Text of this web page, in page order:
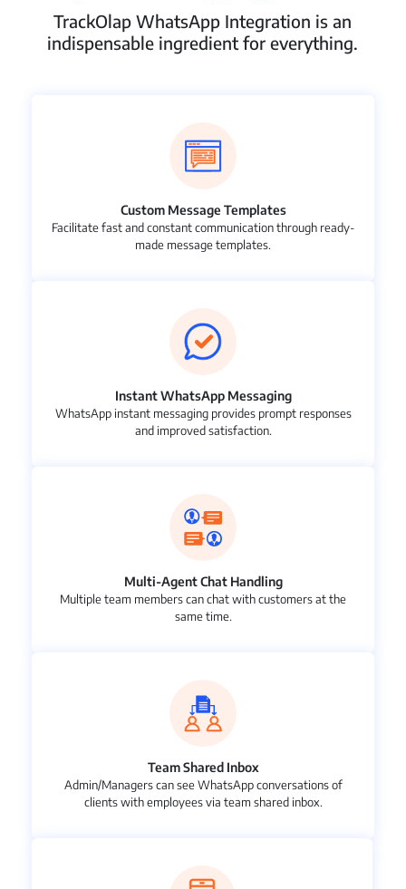
TrackOlap WhatsApp Integration is an
indispensable ingredient for everything.
Custom Message Templates
Facilitate fast and constant communication through ready-
made message templates.
Instant WhatsApp Messaging
WhatsApp instant messaging provides prompt responses
and improved satisfaction.
Multi-Agent Chat Handling
Multiple team members can chat with customers at the
same time.
Team Shared Inbox
Admin/Managers can see WhatsApp conversations of
clients with employees via team shared inbox.